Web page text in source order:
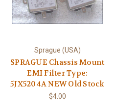
Sprague (USA)
SPRAGUE Chassis Mount
EMI Filter Type:
5JX5204A NEW Old Stock
$4.00